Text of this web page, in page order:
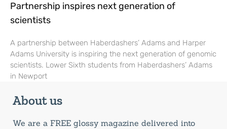
Partnership inspires next generation of
scientists
A partnership between Haberdashers’ Adams and Harper
Adams University is inspiring the next generation of genomic
scientists. Lower Sixth students from Haberdashers’ Adams
in Newport
About us
We are a FREE glossy magazine delivered into